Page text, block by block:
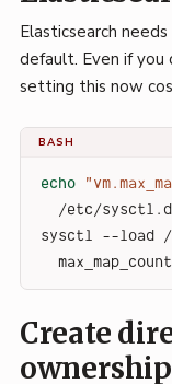
Elasticsearch
default. Even if you
setting this now
BASH
echo
/etc/sysctl.d/
sysctl --load
Create
ownership